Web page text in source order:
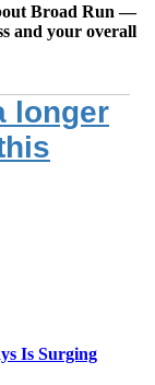
Broad Run —
and your overall
longer
Is Surging